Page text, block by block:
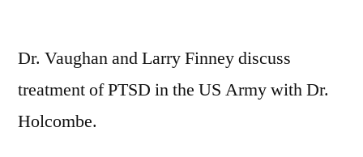
Dr. Vaughan and Larry Finney discuss
treatment of PTSD in the US Army with Dr.
Holcombe.